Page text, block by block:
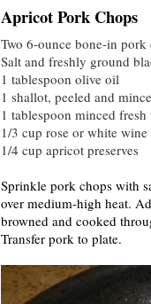
Apricot Pork Chops
Two 6-ounce bone-in pork
Salt and freshly ground
1 tablespoon olive oil
1 shallot, peeled and
1 tablespoon minced fresh
1/3 cup rose or white wine
1/4 cup apricot preserves
Sprinkle pork chops with
over medium-high heat.
browned and cooked
Transfer pork to plate.